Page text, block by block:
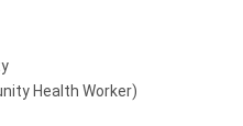
Health Worker)